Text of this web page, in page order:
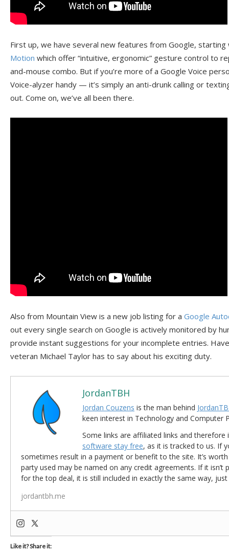
First up, we have several new features from Google,
Motion which offer “intuitive, ergonomic” gesture control to
and-mouse combo. But if you’re more of a Google Voice
Voice-alyzer handy — it’s simply an anti-drunk calling or
out. Come on, we’ve all been there.
Also from Mountain View is a new job listing for a Google
out every single search on Google is actively monitored by
provide instant suggestions for your incomplete entries.
veteran Michael Taylor has to say about his exciting duty.
JordanTBH
Jordan Couzens is the man behind
keen interest in Technology and Computer
Some links are affiliated links and
software stay free, as it is tracked to us. If
sometimes result in a payment or benefit to the site. It’s
party used may be named on any credit agreements. If it isn’t
for the top deal, it is still included in exactly the same way,
jordantbh.me
Like it? Share it: